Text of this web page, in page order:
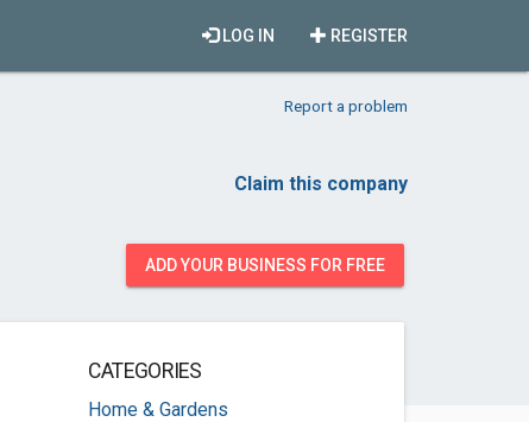
REGISTER
LOG IN
Report a problem
Claim this company
ADD YOUR BUSINESS FOR FREE
CATEGORIES
Home & Gardens